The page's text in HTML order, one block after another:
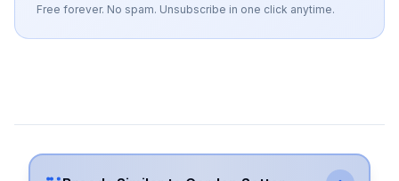
Free forever. No spam. Unsubscribe in one click anytime.